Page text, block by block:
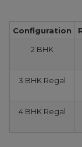
Configuration
2 BHK
3 BHK Regal
4 BHK Regal